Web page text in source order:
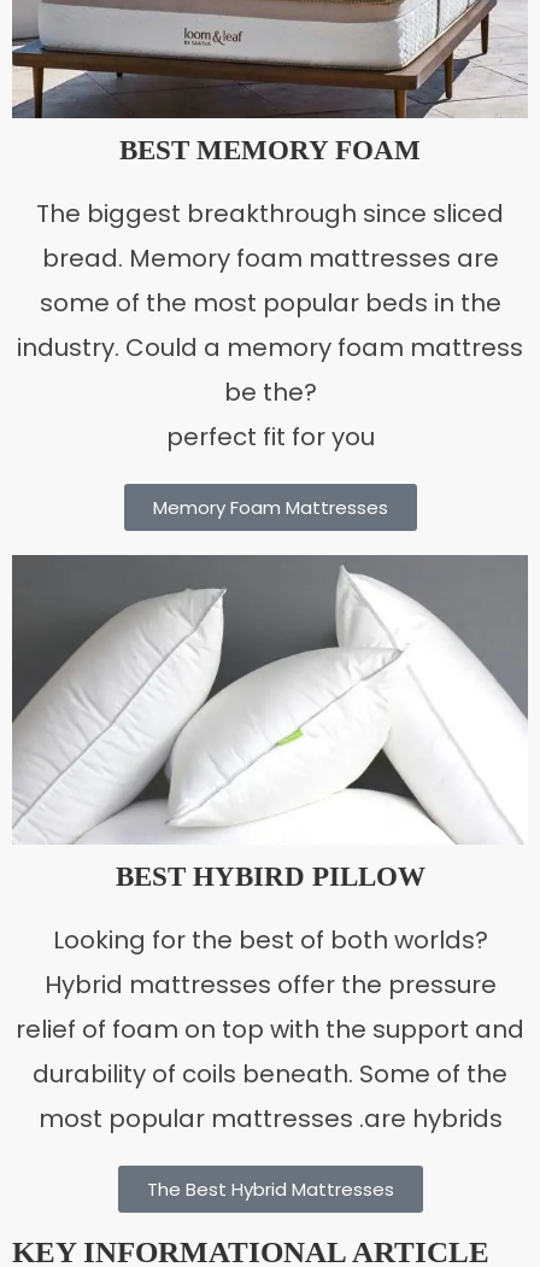
BEST MEMORY FOAM
The biggest breakthrough since sliced
bread. Memory foam mattresses are
some of the most popular beds in the
industry. Could a memory foam mattress
be the?
perfect fit for you
Memory Foam Mattresses
BEST HYBIRD PILLOW
Looking for the best of both worlds?
Hybrid mattresses offer the pressure
relief of foam on top with the support and
durability of coils beneath. Some of the
most popular mattresses .are hybrids
The Best Hybrid Mattresses
KEY INFORMATIONAL ARTICLE​